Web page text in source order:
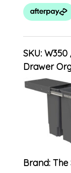
SKU: W350
Drawer
Brand: The